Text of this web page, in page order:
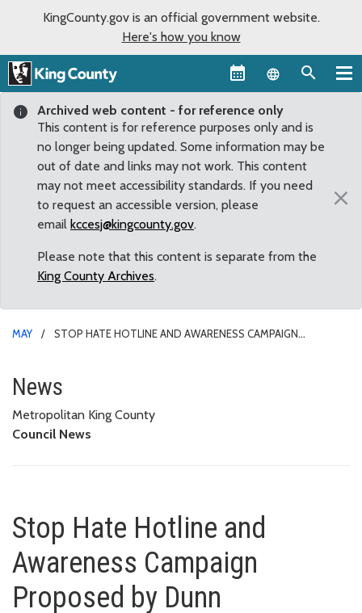
KingCounty.gov is an official government website.
Here's how you know
Language
Archived web content - for reference only
This content is for reference purposes only and is
no longer being updated. Some information may be
out of date and links may not work. This content
may not meet accessibility standards. If you need
to request an accessible version, please
email kccesj@kingcounty.gov.
Please note that this content is separate from the
King County Archives.
×
MAY
STOP HATE HOTLINE AND AWARENESS CAMPAIGN
Stop Hate Hotline and
News
Metropolitan King County
Council News
Stop Hate Hotline and
Awareness Campaign
Proposed by Dunn